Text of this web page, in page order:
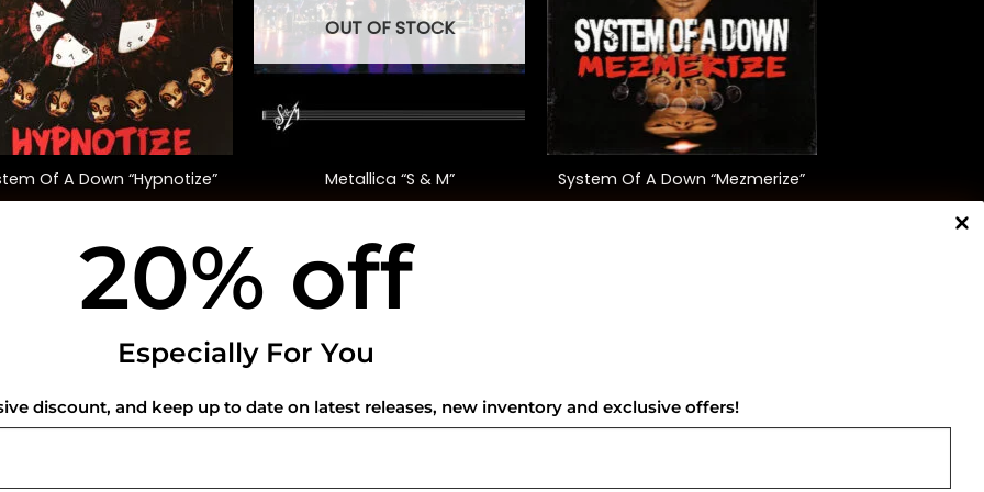
Of A Down “Hypnotize”
35.00
+
OUT OF STOCK
Metallica “S & M”
$72.00
System Of A Down “Mezmerize”
USEFUL INFO
Privacy Policy
20% off
Especially For You
discount, and keep up to date on latest releases, new inventory and exclusive offers!